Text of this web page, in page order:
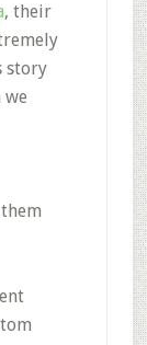
, their
story
we